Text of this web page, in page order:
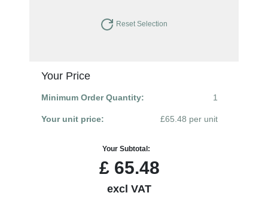
Reset Selection
Your Price
Minimum Order Quantity: 1
Your unit price: £65.48 per unit
Your Subtotal:
£65.48
excl VAT